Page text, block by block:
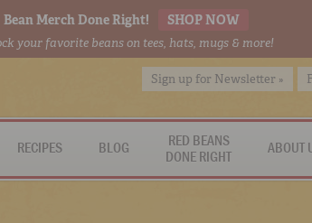
Bean Merch Done Right! SHOP NOW
your favorite beans on tees, hats, mugs & more!
Sign up for Newsletter »
RECIPES BLOG
RED BEANS
DONE RIGHT
ABOUT